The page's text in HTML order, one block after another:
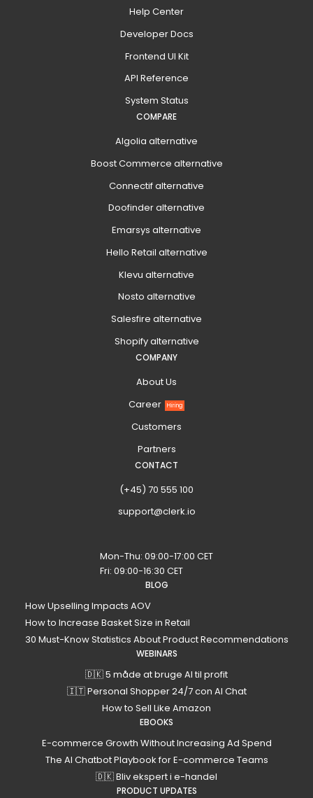
Help Center
Developer Docs
Frontend UI Kit
API Reference
System Status
COMPARE
Algolia alternative
Boost Commerce alternative
Connectif alternative
Doofinder alternative
Emarsys alternative
Hello Retail alternative
Klevu alternative
Nosto alternative
Salesfire alternative
Shopify alternative
COMPANY
About Us
Career
Hiring
Customers
Partners
CONTACT
(+45) 70 555 100
support@clerk.io
Mon-Thu: 09:00-17:00 CET
Fri: 09:00-16:30 CET
BLOG
How Upselling Impacts AOV
How to Increase Basket Size in Retail
30 Must-Know Statistics About Product Recommendations
WEBINARS
🇩🇰 5 måde at bruge AI til profit
🇮🇹 Personal Shopper 24/7 con AI Chat
How to Sell Like Amazon
EBOOKS
E-commerce Growth Without Increasing Ad Spend
The AI Chatbot Playbook for E-commerce Teams
🇩🇰 Bliv ekspert i e-handel
PRODUCT UPDATES